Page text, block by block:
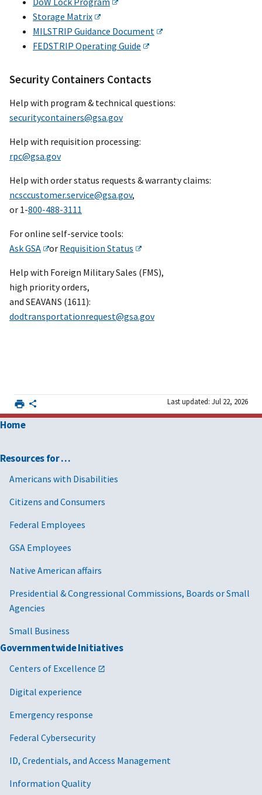
Storage Matrix
MILSTRIP Guidance Document
FEDSTRIP Operating Guide
Security Containers Contacts
Help with program & technical questions:
securitycontainers@gsa.gov
Help with requisition processing:
rpc@gsa.gov
Help with order status requests & warranty claims:
ncsccustomer.service@gsa.gov,
or 1-800-488-3111
For online self-service tools:
Ask GSA
or Requisition Status
Help with Foreign Military Sales (FMS),
high priority orders,
and SEAVANS (1611):
dodtransportationrequest@gsa.gov
Last updated: Jul 22, 2026
Home
Resources for …
Americans with Disabilities
Citizens and Consumers
Federal Employees
GSA Employees
Native American affairs
Presidential & Congressional Commissions, Boards or Small
Agencies
Small Business
Governmentwide Initiatives
Centers of Excellence
Digital experience
Emergency response
Federal Cybersecurity
ID, Credentials, and Access Management
Information Quality